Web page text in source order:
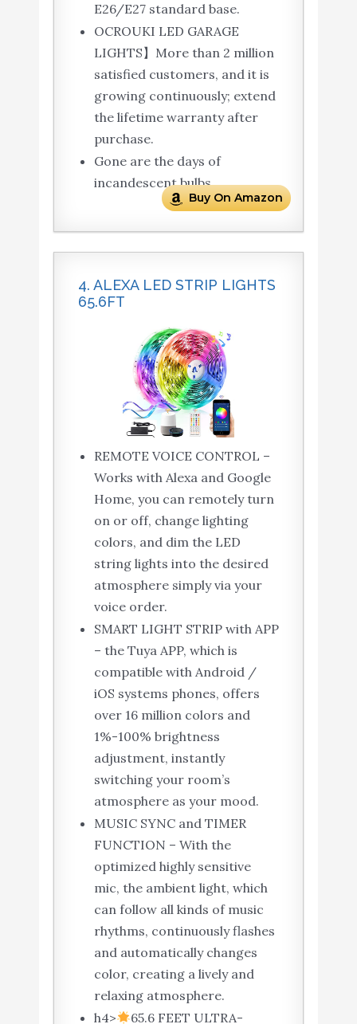
E26/E27 standard base.
OCROUKI LED GARAGE
LIGHTS】More than 2 million
satisfied customers, and it is
growing continuously; extend
the lifetime warranty after
purchase.
Gone are the days of
incandescent bulbs.
Buy On Amazon
4. ALEXA LED STRIP LIGHTS
65.6FT
REMOTE VOICE CONTROL –
Works with Alexa and Google
Home, you can remotely turn
on or off, change lighting
colors, and dim the LED
string lights into the desired
atmosphere simply via your
voice order.
SMART LIGHT STRIP with APP
– the Tuya APP, which is
compatible with Android /
iOS systems phones, offers
over 16 million colors and
1%-100% brightness
adjustment, instantly
switching your room’s
atmosphere as your mood.
MUSIC SYNC and TIMER
FUNCTION – With the
optimized highly sensitive
mic, the ambient light, which
can follow all kinds of music
rhythms, continuously flashes
and automatically changes
color, creating a lively and
relaxing atmosphere.
h4>
65.6 FEET ULTRA-